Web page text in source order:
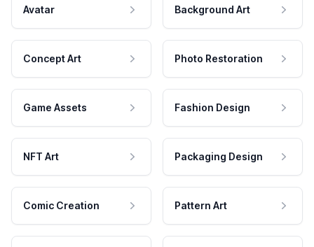
Avatar Background Art
Concept Art Photo Restoration
Game Assets Fashion Design
NFT Art Packaging Design
Comic Creation Pattern Art